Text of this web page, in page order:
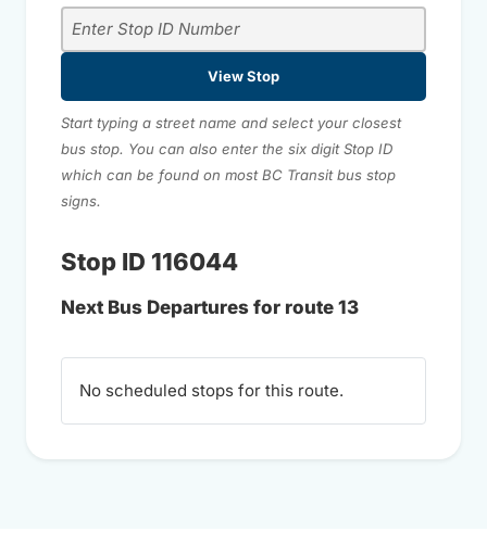
View Stop
Start typing a street name and select your closest
bus stop. You can also enter the six digit Stop ID
which can be found on most BC Transit bus stop
signs.
Stop ID 116044
Next Bus Departures for route 13
No scheduled stops for this route.